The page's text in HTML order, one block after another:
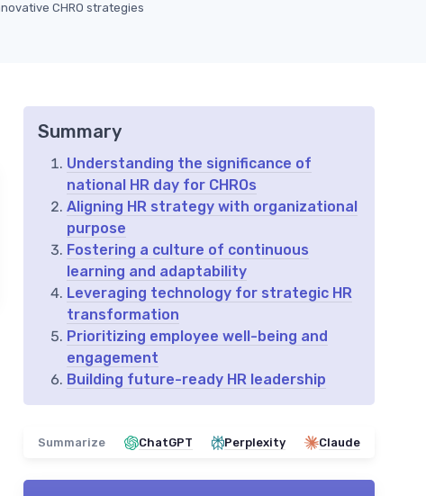
CHRO strategies
Summary
Understanding the significance of
national HR day for CHROs
Aligning HR strategy with organizational
purpose
Fostering a culture of continuous
learning and adaptability
Leveraging technology for strategic HR
transformation
Prioritizing employee well-being and
engagement
Building future-ready HR leadership
Summarize ChatGPT Perplexity Claude